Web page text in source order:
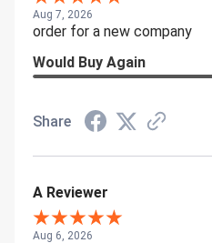
Aug 7, 2026
order for a new company
Would Buy Again
Share
A Reviewer
Aug 6, 2026